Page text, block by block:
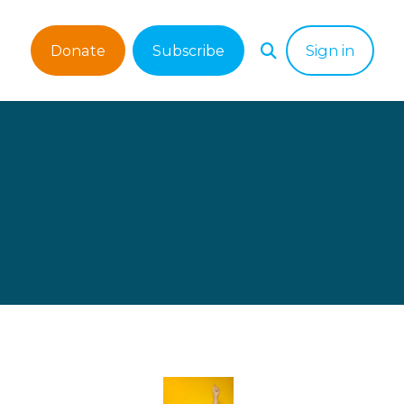
Donate Subscribe Sign in